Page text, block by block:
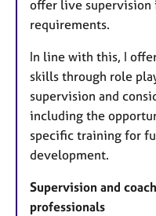
offer live supervision
requirements.
In line with this, I
skills through role
supervision and
including the
specific training for
development.
Supervision and
professionals